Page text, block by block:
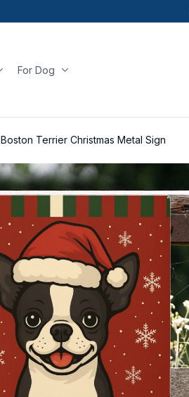
For Dog
Boston Terrier Christmas Metal Sign